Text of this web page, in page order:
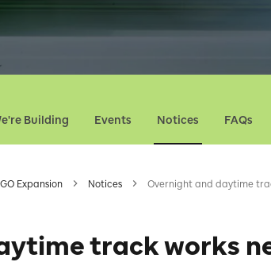
Building Events Notices FAQs
Expansion Notices Overnight and daytime
track works